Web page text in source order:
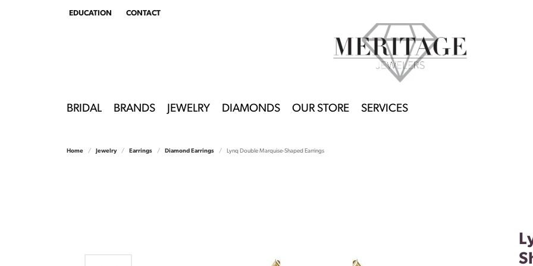
EDUCATION
TOGGLEEDUCATION MENU
CONTACT
BRIDAL BRANDS JEWELRY DIAMONDS OUR STORE SERVICES
Home Jewelry Earrings Diamond Earrings Lynq Double Marquise-Shaped Earrings